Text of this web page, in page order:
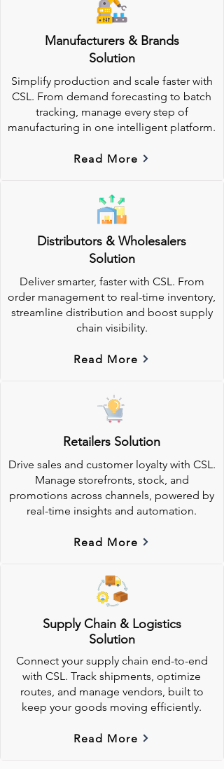
Manufacturers & Brands
Solution
Simplify production and scale faster with
CSL. From demand forecasting to batch
tracking, manage every step of
manufacturing in one intelligent platform.
Read More
Distributors & Wholesalers
Solution
Deliver smarter, faster with CSL. From
order management to real-time inventory,
streamline distribution and boost supply
chain visibility.
Read More
Retailers Solution
Drive sales and customer loyalty with CSL.
Manage storefronts, stock, and
promotions across channels, powered by
real-time insights and automation.
Read More
Supply Chain & Logistics
Solution
Connect your supply chain end-to-end
with CSL. Track shipments, optimize
routes, and manage vendors, built to
keep your goods moving efficiently.
Read More